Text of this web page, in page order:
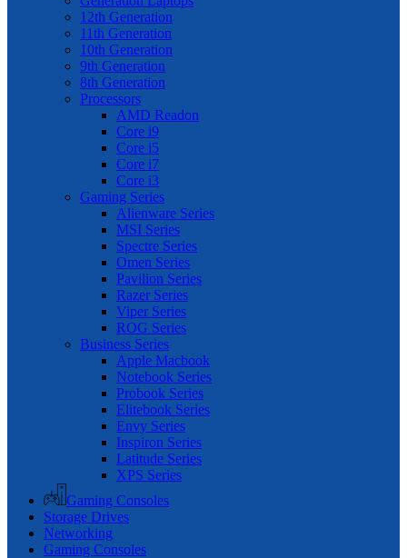
12th Generation
11th Generation
10th Generation
9th Generation
8th Generation
Processors
AMD Readon
Core i9
Core i5
Core i7
Core i3
Gaming Series
Alienware Series
MSI Series
Spectre Series
Omen Series
Pavilion Series
Razer Series
Viper Series
ROG Series
Business Series
Apple Macbook
Notebook Series
Probook Series
Elitebook Series
Envy Series
Inspiron Series
Latitude Series
XPS Series
Gaming Consoles
Storage Drives
Networking
Gaming Consoles